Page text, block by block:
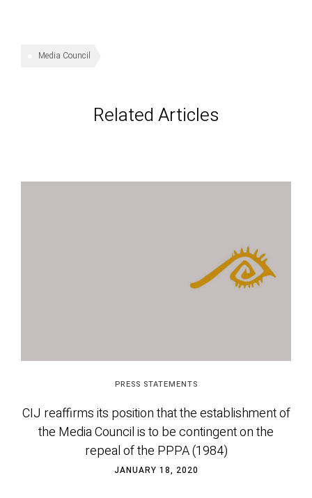
Media Council
Related Articles
PRESS STATEMENTS
CIJ reaffirms its position that the establishment of
the Media Council is to be contingent on the
repeal of the PPPA (1984)
JANUARY 18, 2020